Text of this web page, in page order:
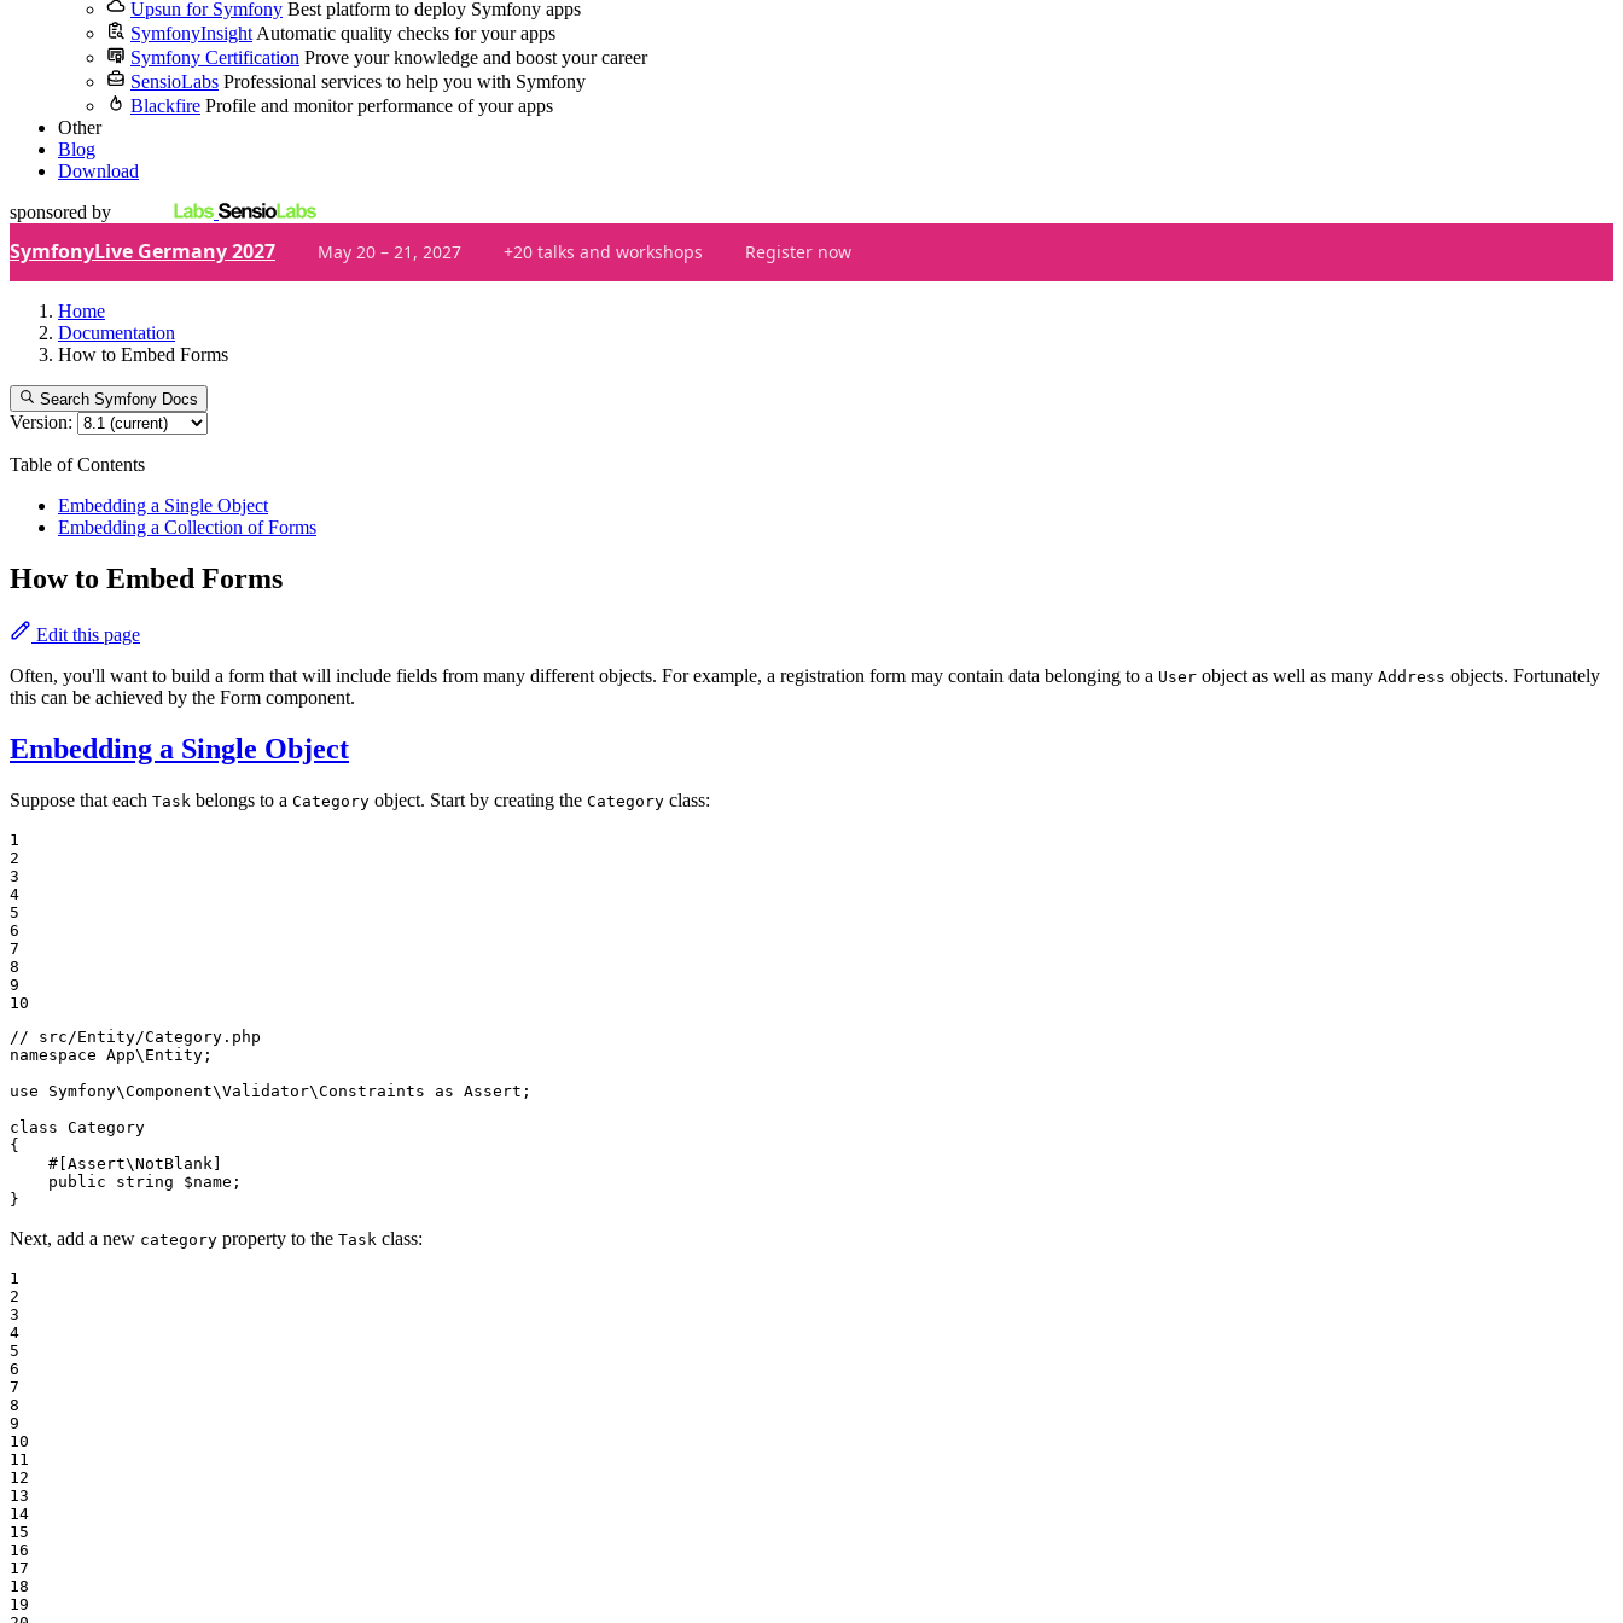
Upsun for Symfony Best platform to deploy Symfony apps
SymfonyInsight Automatic quality checks for your apps
Symfony Certification Prove your knowledge and boost your career
SensioLabs Professional services to help you with Symfony
Blackfire Profile and monitor performance of your apps
Other
Blog
Download
sponsored by
SymfonyLive Germany 2027 May 20 – 21, 2027 +20 talks and workshops Register now
Home
Documentation
How to Embed Forms
Search Symfony Docs
Version:
Table of Contents
Embedding a Single Object
Embedding a Collection of Forms
How to Embed Forms
Edit this page
Often, you'll want to build a form that will include fields from many different objects. For example, a registration form may contain data belonging to a User object as well as many Address objects. Fortunately
this can be achieved by the Form component.
Embedding a Single Object
Suppose that each Task belongs to a Category object. Start by creating the Category class:
1
2
3
4
5
6
7
8
9
10
// src/Entity/Category.php
namespace App\ Entity ;
use
Symfony\Component\Validator\Constraints as Assert ;
class Category
{
#[Assert\NotBlank]
public
string $name ;
}
Next, add a new category property to the Task class:
1
2
3
4
5
6
7
8
9
10
11
12
13
14
15
16
17
18
19